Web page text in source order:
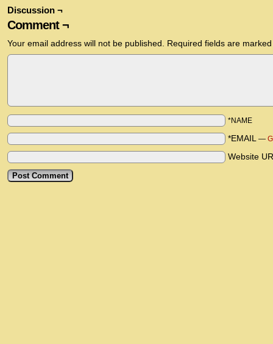
Discussion ¬
Comment ¬
Your email address will not be published. Required fields are
*NAME
*EMAIL —
Website